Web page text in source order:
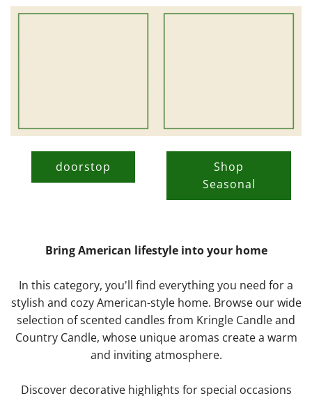
doorstop
Shop
Seasonal
Bring American lifestyle into your home
In this category, you'll find everything you need for a
stylish and cozy American-style home. Browse our wide
selection of scented candles from Kringle Candle and
Country Candle, whose unique aromas create a warm
and inviting atmosphere.
Discover decorative highlights for special occasions